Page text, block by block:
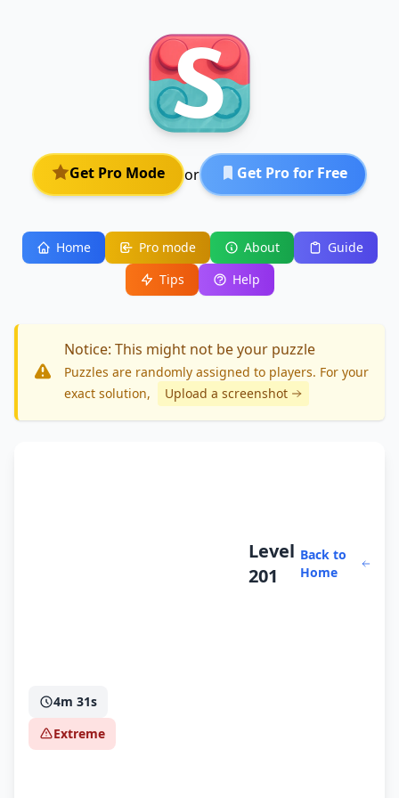
Get Pro Mode or Get Pro for Free
Home Pro mode About
Guide
Tips
Help
Notice: This might not be your puzzle
Puzzles are randomly assigned to players. For your
exact solution, Upload a screenshot
Level
201
Back to
Home
4m 31s
Extreme